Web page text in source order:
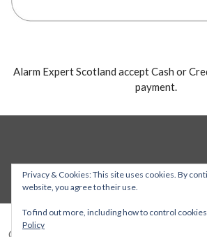
Alarm Expert Scotland accept Cash or
payment.
Copyright © 2026 Alarm Expert — Stout
Privacy & Cookies: This site uses cookies. By
website, you agree to their use.
To find out more, including how to control
Policy